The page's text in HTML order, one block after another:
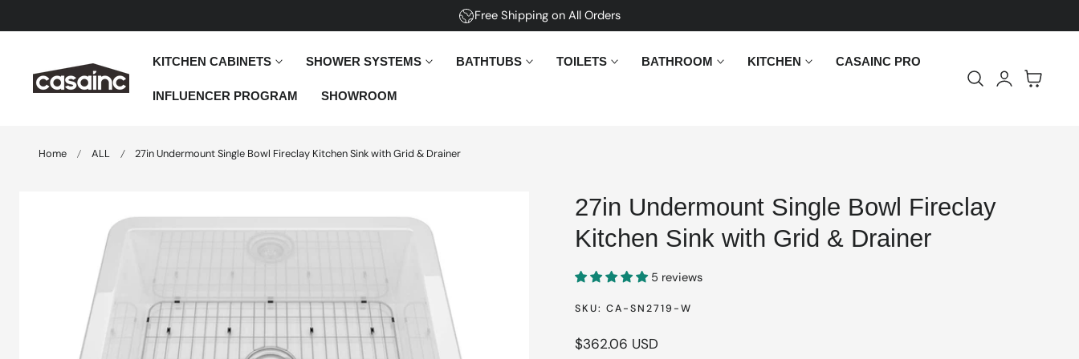
Free Shipping on All Orders
KITCHEN CABINETS SHOWER SYSTEMS BATHTUBS TOILETS BATHROOM KITCHEN CASAINC PRO
INFLUENCER PROGRAM SHOWROOM
Log
in
Cart
Home ALL 27in Undermount Single Bowl Fireclay Kitchen Sink with Grid & Drainer
27in Undermount Single Bowl Fireclay
Kitchen Sink with Grid & Drainer
5 reviews
SKU:CA-SN2719-W
Regular
$362.06 USD